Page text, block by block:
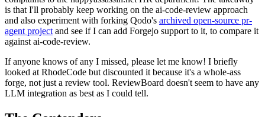
is that I'll probably keep working on the ai-code-review approach
and also experiment with forking Qodo's archived open-source pr-
agent project and see if I can add Forgejo support to it, to compare it
against ai-code-review.
If anyone knows of any I missed, please let me know! I briefly
looked at RhodeCode but discounted it because it's a whole-ass
forge, not just a review tool. ReviewBoard doesn't seem to have any
LLM integration as best as I could tell.